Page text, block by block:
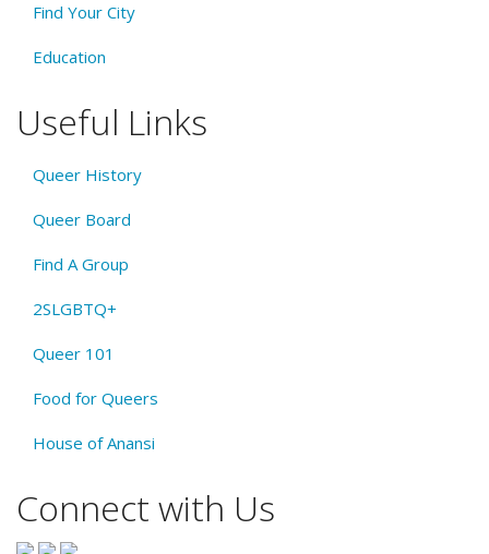
Find Your City
Education
Useful Links
Queer History
Queer Board
Find A Group
2SLGBTQ+
Queer 101
Food for Queers
House of Anansi
Connect with Us